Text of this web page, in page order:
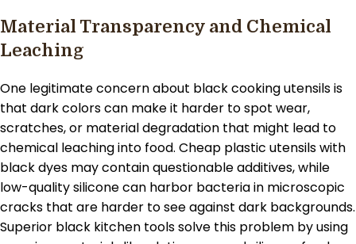
Material Transparency and Chemical
Leaching
One legitimate concern about black cooking utensils is
that dark colors can make it harder to spot wear,
scratches, or material degradation that might lead to
chemical leaching into food. Cheap plastic utensils with
black dyes may contain questionable additives, while
low-quality silicone can harbor bacteria in microscopic
cracks that are harder to see against dark backgrounds.
Superior black kitchen tools solve this problem by using